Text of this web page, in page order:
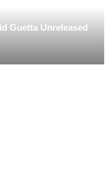
Guetta Unreleased